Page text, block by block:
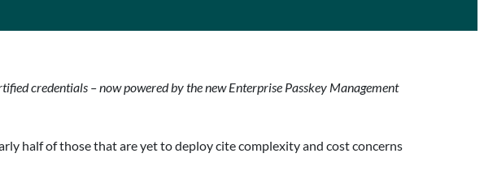
credentials – now powered by the new Enterprise Passkey Management
half of those that are yet to deploy cite complexity and cost concerns